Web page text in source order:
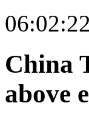
China
above